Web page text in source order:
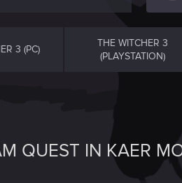
3 (PC)
THE WITCHER 3
(PLAYSTATION)
QUEST IN KAER